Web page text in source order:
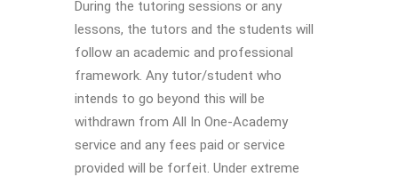
During the tutoring sessions or any
lessons, the tutors and the students will
follow an academic and professional
framework. Any tutor/student who
intends to go beyond this will be
withdrawn from All In One-Academy
service and any fees paid or service
provided will be forfeit. Under extreme